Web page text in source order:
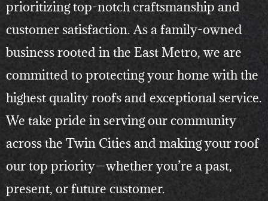
prioritizing top-notch craftsmanship and
customer satisfaction. As a family-owned
business rooted in the East Metro, we are
committed to protecting your home with the
highest quality roofs and exceptional service.
We take pride in serving our community
across the Twin Cities and making your roof
our top priority—whether you’re a past,
present, or future customer.